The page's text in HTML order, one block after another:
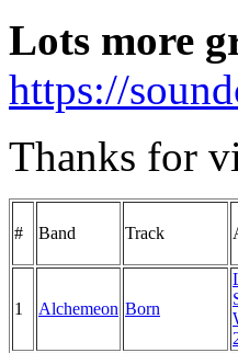
Lots more
https://
Thanks for
# Band Track
1 Alchemeon Born